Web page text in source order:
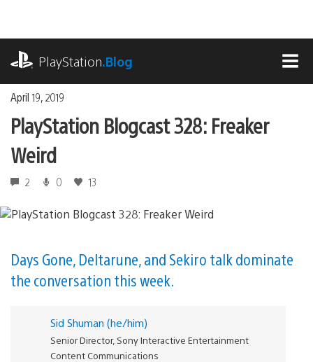
content
PlayStation.Blog
April 19, 2019
PlayStation Blogcast 328: Freaker
Weird
2 0 13
Days Gone, Deltarune, and Sekiro talk dominate
the conversation this week.
Sid Shuman (he/him)
Senior Director, Sony Interactive Entertainment
Content Communications